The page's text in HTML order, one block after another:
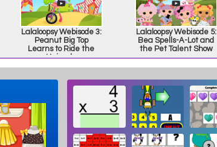
Lalaloopsy Webisode 3:
Peanut Big Top
Learns to Ride the
Unicycle
Lalaloopsy Webisode 5:
Bea Spells-A-Lot and
the Pet Talent Show